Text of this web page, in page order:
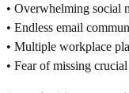
• Overwhelming social
• Endless email
• Multiple workplace
• Fear of missing